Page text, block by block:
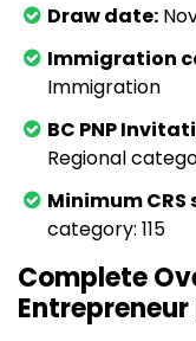
Draw date:
Immigration
Immigration
BC PNP
Regional
Minimum CRS
category: 115
Complete
Entrepreneur